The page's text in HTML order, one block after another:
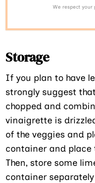
We respect your
Storage
If you plan to have
strongly suggest that
chopped and
vinaigrette is
of the veggies and
container and place
Then, store some
container